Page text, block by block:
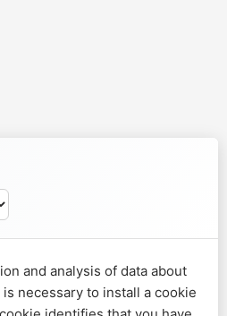
and analysis of data about
necessary to install a cookie